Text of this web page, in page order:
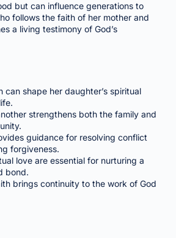
but can influence generations to
follows the faith of her mother and
a living testimony of God’s
can shape her daughter’s spiritual
strengthens both the family and
guidance for resolving conflict
forgiveness.
love are essential for nurturing a
bond.
brings continuity to the work of God